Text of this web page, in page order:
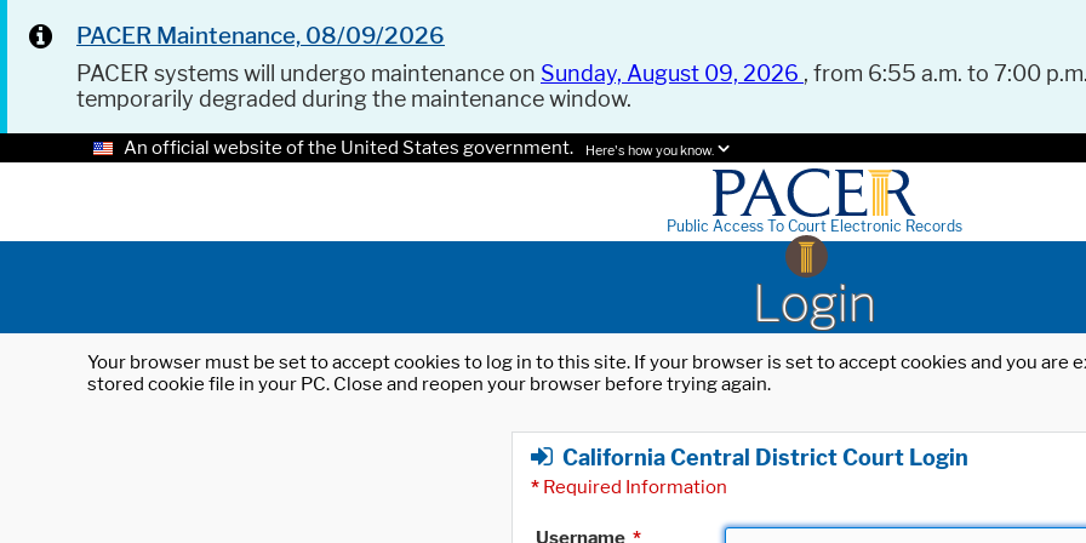
PACER Maintenance, 08/09/2026
PACER systems will undergo maintenance on Sunday, August 09, 2026 , from 6:55 a.m. to 7:00
temporarily degraded during the maintenance window.
An official website of the United States government. Here's how you know.
Public Access To Court Electronic Records
Login
Your browser must be set to accept cookies to log in to this site. If your browser is set to accept cookies and you
stored cookie file in your PC. Close and reopen your browser before trying again.
California Central District Court Login
* Required Information
Username *